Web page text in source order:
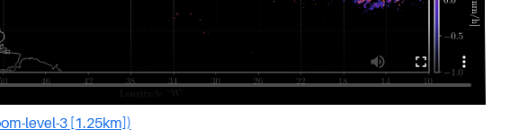
level-3 [1.25km])